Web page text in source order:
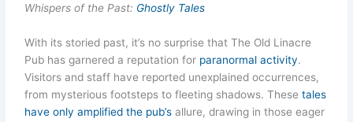
Whispers of the Past: Ghostly Tales
With its storied past, it’s no surprise that The Old Linacre
Pub has garnered a reputation for paranormal activity.
Visitors and staff have reported unexplained occurrences,
from mysterious footsteps to fleeting shadows. Thesetales
have only amplified the pub’s allure, drawing in those eager